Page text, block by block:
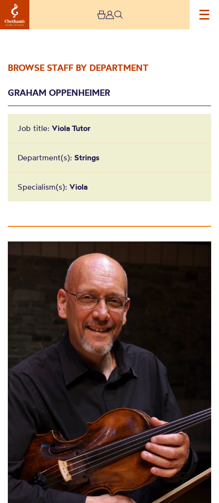
BROWSE STAFF BY DEPARTMENT
GRAHAM OPPENHEIMER
Job title: Viola Tutor
Department(s): Strings
Specialism(s): Viola